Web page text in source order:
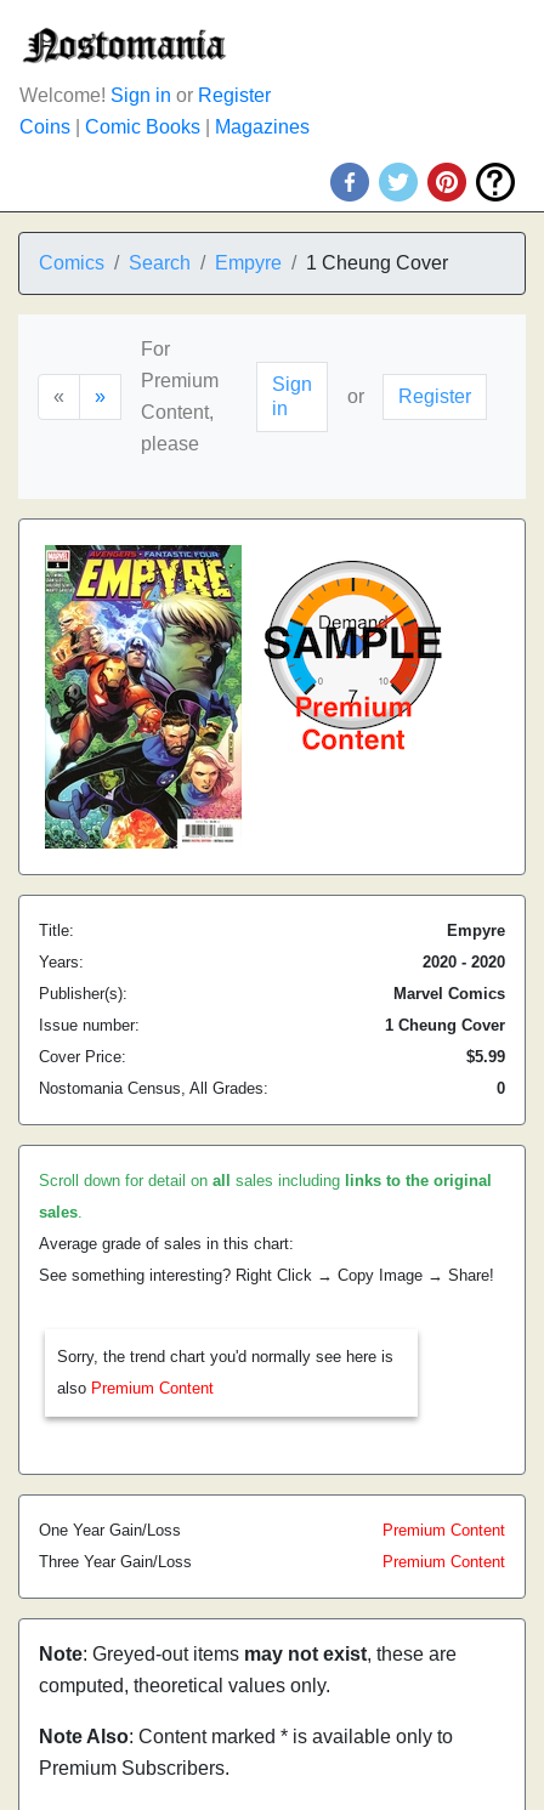
Welcome! Sign in or Register
Coins
Comic Books Magazines
Comics Search Empyre 1 Cheung Cover
« »
For
Premium
Content,
please
Sign
in
or Register
Title:
Empyre
Years:
2020 - 2020
Publisher(s):
Marvel Comics
Issue number:
1 Cheung Cover
Cover Price:
$5.99
Nostomania Census, All Grades:
0
Scroll down for detail on all sales including links to the original
sales.
Average grade of sales in this chart:
See something interesting? Right Click → Copy Image → Share!
Sorry, the trend chart you'd normally see here is
also Premium Content
One Year Gain/Loss
Premium Content
Three Year Gain/Loss
Premium Content
Note: Greyed-out items may not exist, these are
computed, theoretical values only.
Note Also: Content marked * is available only to
Premium Subscribers.